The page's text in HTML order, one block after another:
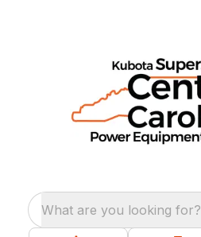
What are you looking for?